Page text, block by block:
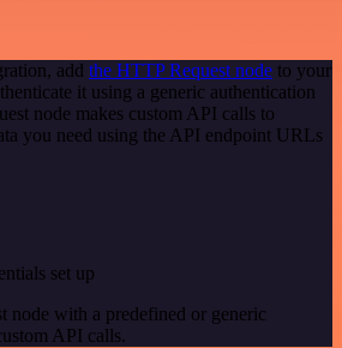
add the HTTP Request node to your
it using a generic authentication
node makes custom API calls to
you need using the API endpoint URLs
set up
node with a predefined or generic
API calls.